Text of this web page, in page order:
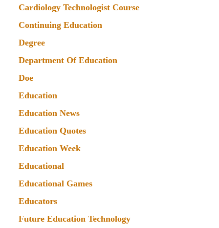
Cardiology Technologist Course
Continuing Education
Degree
Department Of Education
Doe
Education
Education News
Education Quotes
Education Week
Educational
Educational Games
Educators
Future Education Technology